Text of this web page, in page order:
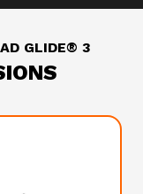
GLIDE® 3